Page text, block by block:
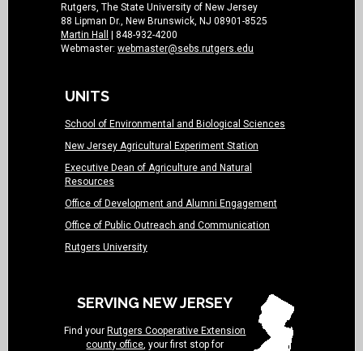
Rutgers, The State University of New Jersey
88 Lipman Dr., New Brunswick, NJ 08901-8525
Martin Hall
| 848-932-4200
Webmaster: webmaster@sebs.rutgers.edu
UNITS
School of Environmental and Biological Sciences
New Jersey Agricultural Experiment Station
Executive Dean of Agriculture and Natural
Resources
Office of Development and Alumni Engagement
Office of Public Outreach and Communication
Rutgers University
SERVING NEW JERSEY
Find your Rutgers Cooperative Extension
county office, your first stop for